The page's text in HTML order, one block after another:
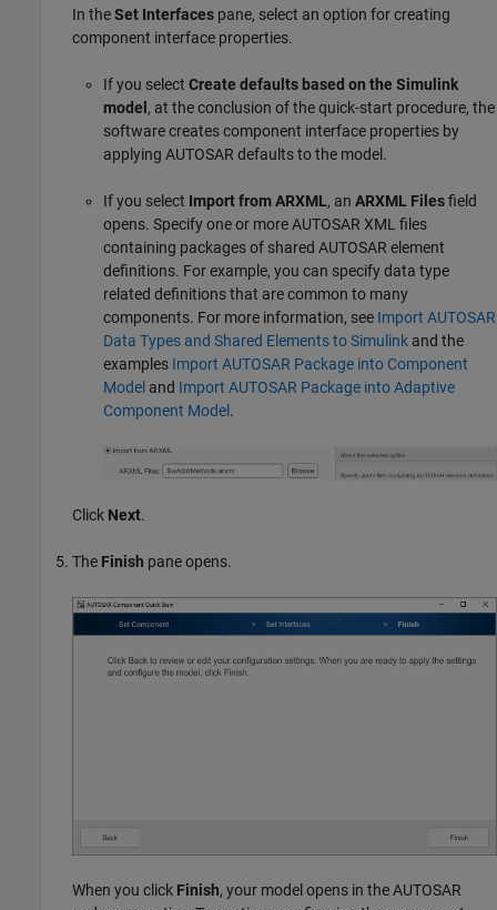
In theSet Interfaces pane, select an option for creating
component interface properties.
If you select Create defaults based on the Simulink
model , at the conclusion of the quick-start procedure, the
software creates component interface properties by
applying AUTOSAR defaults to the model.
If you select Import from ARXML, an ARXML Filesfield
opens. Specify one or more AUTOSAR XML files
containing packages of shared AUTOSAR element
definitions. For example, you can specify data type
related definitions that are common to many
components. For more information, see Import AUTOSAR
Data Types and Shared Elements to Simulink and the
examples Import AUTOSAR Package into Component
Model and Import AUTOSAR Package into Adaptive
Component Model .
Click Next.
The Finish pane opens.
When you click Finish, your model opens in the AUTOSAR